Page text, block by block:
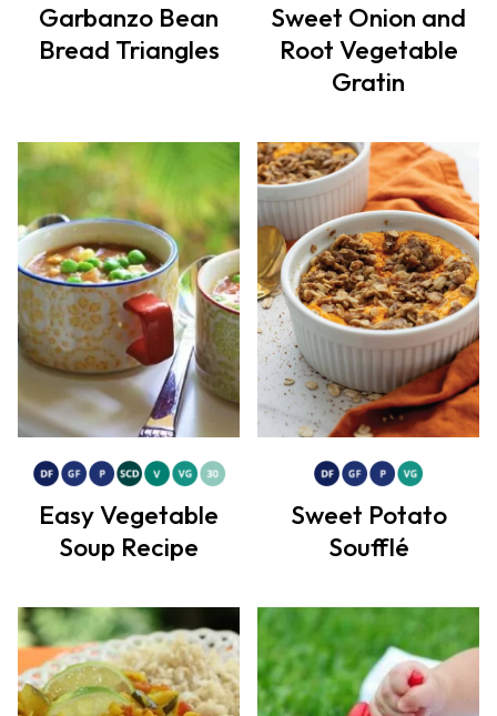
Garbanzo Bean
Bread Triangles
Sweet Onion and
Root Vegetable
Gratin
Easy Vegetable
Soup Recipe
Sweet Potato
Soufflé